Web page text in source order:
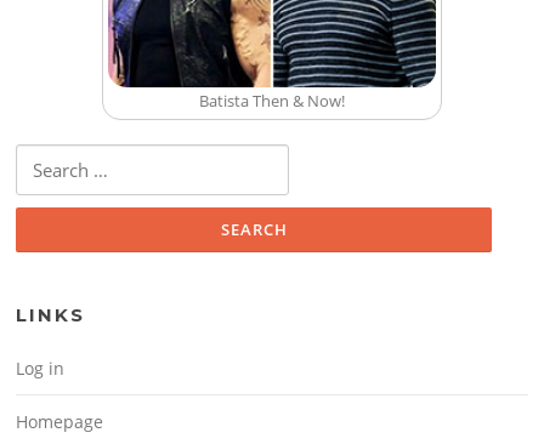
Batista Then & Now!
Search for:
LINKS
Log in
Homepage